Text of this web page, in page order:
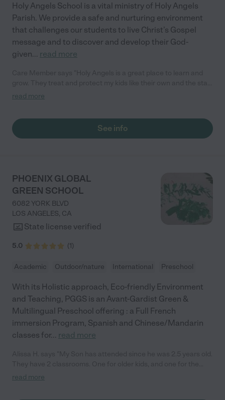
Holy Angels School is a vital ministry of Holy Angels
Parish. We provide a safe and nurturing environment
that challenges our students to live Christ’s Gospel
message and to discover and develop their God-
given... read more
and community are supportive and welcoming."
read more
See info
PHOENIX GLOBAL
GREEN SCHOOL
6082 YORK BLVD
LOS ANGELES, CA
State license verified
5.0 (1)
Academic Outdoor/nature International Preschool
With its Holistic approach, Eco-friendly Environment
and Teaching, PGGS is an Avant-Gardist Green &
Multilingual Preschool offering : a Full French
immersion Program, Spanish and Chinese/Mandarin
classes for... read more
younger kids, I love that they are primarily outside. They have a
read more